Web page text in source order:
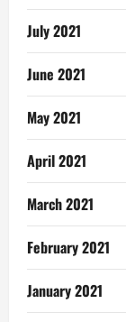
July 2021
June 2021
May 2021
April 2021
March 2021
February 2021
January 2021